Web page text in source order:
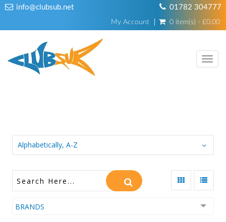
info@clubsub.net 01782 304777
My Account 0 item(s) - £0.00
Alphabetically, A-Z
BRANDS